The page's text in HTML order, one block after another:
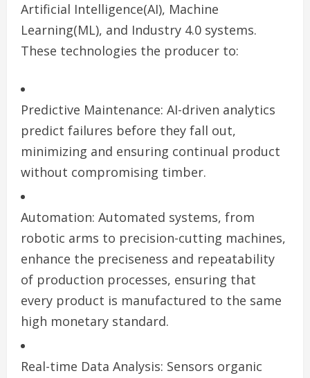
Artificial Intelligence(AI), Machine
Learning(ML), and Industry 4.0 systems.
These technologies the producer to:
Predictive Maintenance: AI-driven analytics
predict failures before they fall out,
minimizing and ensuring continual product
without compromising timber.
Automation: Automated systems, from
robotic arms to precision-cutting machines,
enhance the preciseness and repeatability
of production processes, ensuring that
every product is manufactured to the same
high monetary standard.
Real-time Data Analysis: Sensors organic